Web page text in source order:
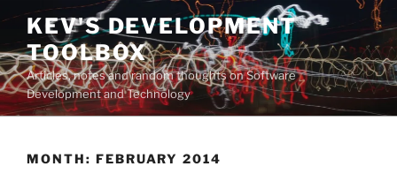
Skip
content
KEV'S DEVELOPMENT
TOOLBOX
Articles, notes and random thoughts on Software
Development and Technology
MONTH: FEBRUARY 2014